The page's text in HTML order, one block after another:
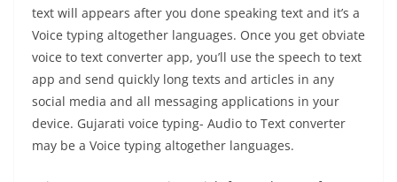
text will appears after you done speaking text and it’s a
Voice typing altogether languages. Once you get obviate
voice to text converter app, you’ll use the speech to text
app and send quickly long texts and articles in any
social media and all messaging applications in your
device. Gujarati voice typing- Audio to Text converter
may be a Voice typing altogether languages.